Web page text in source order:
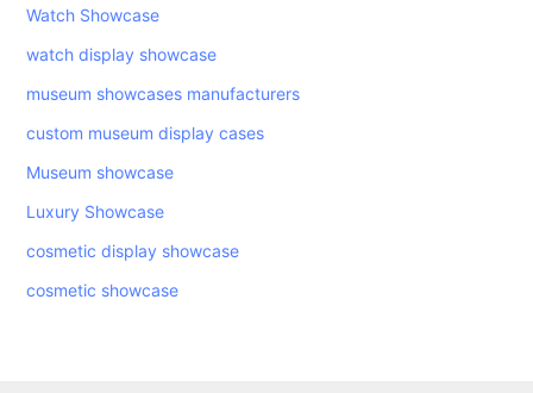
Watch Showcase
watch display showcase
museum showcases manufacturers
custom museum display cases
Museum showcase
Luxury Showcase
cosmetic display showcase
cosmetic showcase